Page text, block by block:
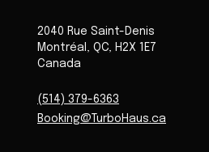
2040 Rue Saint-Denis
Montréal , QC, H2X 1E7
Canada
(514) 379-6363
Booking@TurboHaus.ca